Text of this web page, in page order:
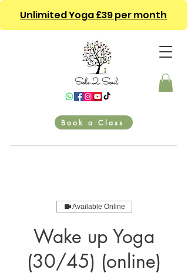
Unlimited Yoga £39 per month
Book a Class
Available Online
Wake up Yoga
(30/45) (online)